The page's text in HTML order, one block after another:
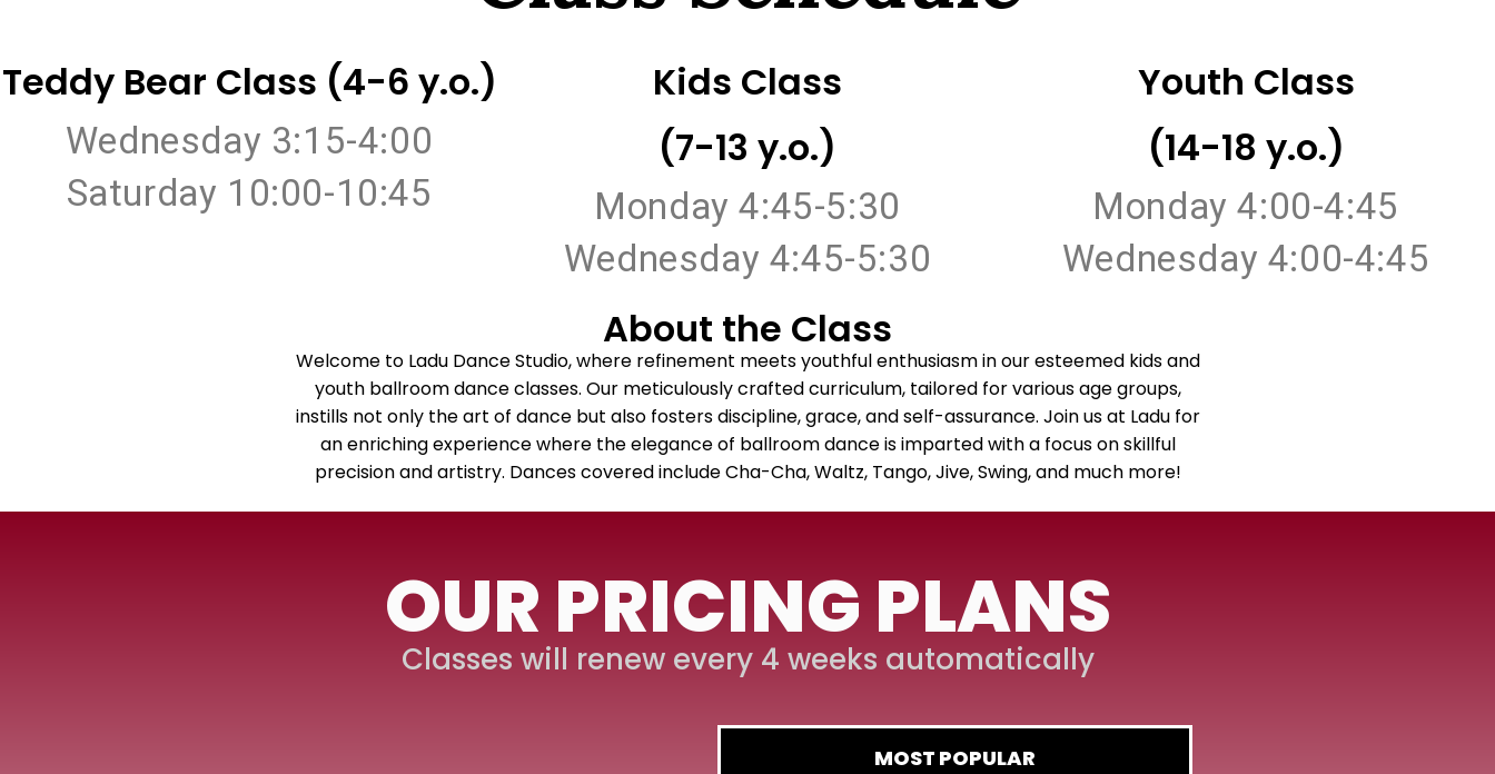
Teddy Bear Class (4-6 y.o.)
Wednesday 3:15-4:00
Saturday 10:00-10:45
Kids Class
(7-13 y.o.)
Monday 4:45-5:30
Wednesday 4:45-5:30
Youth Class
(14-18 y.o.)
Monday 4:00-4:45
Wednesday 4:00-4:45
About the Class
Welcome to Ladu Dance Studio, where refinement meets youthful enthusiasm in our esteemed kids and
youth ballroom dance classes. Our meticulously crafted curriculum, tailored for various age groups,
instills not only the art of dance but also fosters discipline, grace, and self-assurance. Join us at Ladu for
an enriching experience where the elegance of ballroom dance is imparted with a focus on skillful
precision and artistry. Dances covered include Cha-Cha, Waltz, Tango, Jive, Swing, and much more!
OUR PRICING PLANS
Classes will renew every 4 weeks automatically
MOST POPULAR